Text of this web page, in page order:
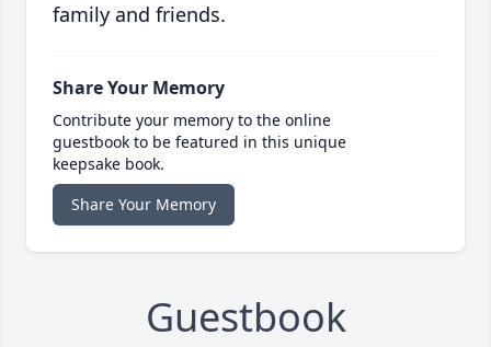
family and friends.
Share Your Memory
Contribute your memory to the online
guestbook to be featured in this unique
keepsake book.
Share Your Memory
Guestbook